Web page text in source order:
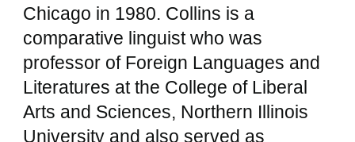
Chicago in 1980. Collins is a
comparative linguist who was
professor of Foreign Languages and
Literatures at the College of Liberal
Arts and Sciences, Northern Illinois
University and also served as